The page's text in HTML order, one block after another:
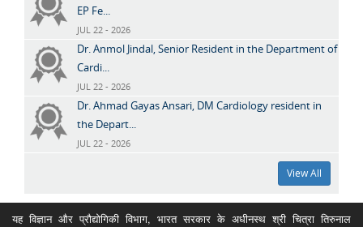
EP Fe...
JUL 22 - 2026
Dr. Anmol Jindal, Senior Resident in the Department of
Cardi...
JUL 22 - 2026
Dr. Ahmad Gayas Ansari, DM Cardiology resident in
the Depart...
JUL 22 - 2026
View All
यह विज्ञान और प्रौद्योगिकी विभाग, भारत सरकार के अधीनस्थ श्री चित्रा तिरुनाल